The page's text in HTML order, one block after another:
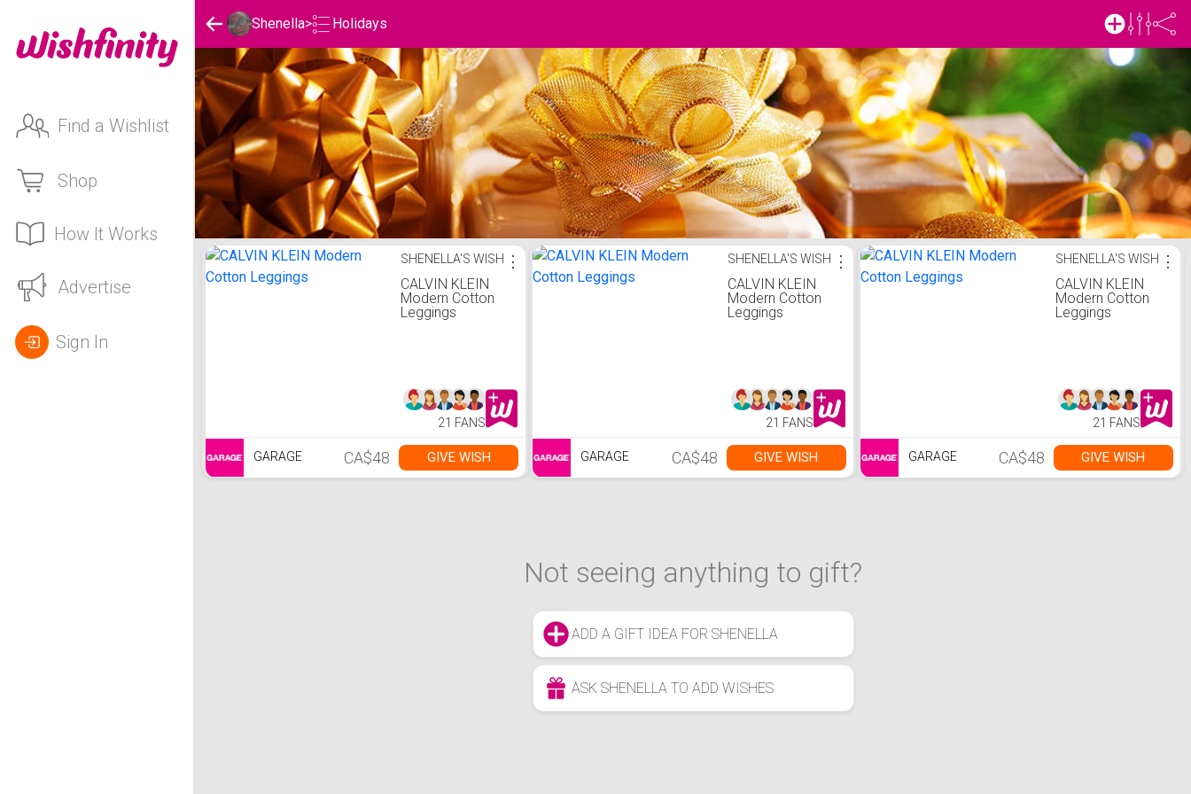
Find a Wishlist
Shop
How It Works
Advertise
Sign In
Shenella> Holidays
Shenella's Holidays List SHENELLA'S WISH
CALVIN KLEIN
Modern Cotton
Leggings
⋮
21 FANS
GARAGE CA$48 GIVE WISH
SHENELLA'S WISH
CALVIN KLEIN
Modern Cotton
Leggings
⋮
21 FANS
GARAGE CA$48 GIVE WISH
SHENELLA'S WISH
CALVIN KLEIN
Modern Cotton
Leggings
⋮
21 FANS
GARAGE CA$48 GIVE WISH
Not seeing anything to gift?
ADD A GIFT IDEA FOR SHENELLA
ASK SHENELLA TO ADD WISHES